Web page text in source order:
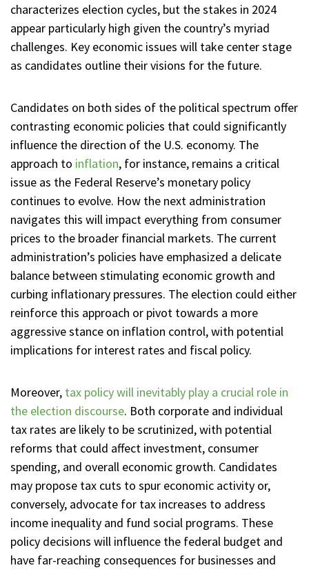
characterizes election cycles, but the stakes in 2024
appear particularly high given the country’s myriad
challenges. Key economic issues will take center stage
as candidates outline their visions for the future.
Candidates on both sides of the political spectrum offer
contrasting economic policies that could significantly
influence the direction of the U.S. economy. The
approach to inflation, for instance, remains a critical
issue as the Federal Reserve’s monetary policy
continues to evolve. How the next administration
navigates this will impact everything from consumer
prices to the broader financial markets. The current
administration’s policies have emphasized a delicate
balance between stimulating economic growth and
curbing inflationary pressures. The election could either
reinforce this approach or pivot towards a more
aggressive stance on inflation control, with potential
implications for interest rates and fiscal policy.
Moreover, tax policy will inevitably play a crucial role in
the election discourse. Both corporate and individual
tax rates are likely to be scrutinized, with potential
reforms that could affect investment, consumer
spending, and overall economic growth. Candidates
may propose tax cuts to spur economic activity or,
conversely, advocate for tax increases to address
income inequality and fund social programs. These
policy decisions will influence the federal budget and
have far-reaching consequences for businesses and